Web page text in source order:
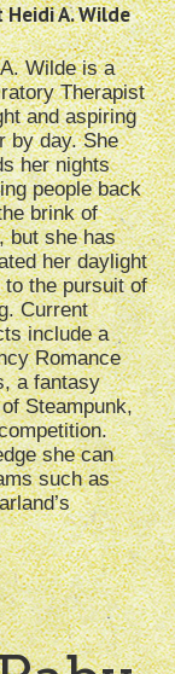
Heidi A. Wilde
Wilde is a
Therapist
and aspiring
by day. She
her nights
people back
brink of
but she has
her daylight
to the pursuit of
Current
include a
Romance
a fantasy
Steampunk,
she can
such as